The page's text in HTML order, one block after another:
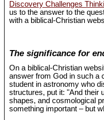
Discovery Challenges
us to the answer to the
with a biblical-Christian
The significance for
On a biblical-Christian
answer from God in such a
student in astronomy who
structures, put it: "And their
shapes, and cosmological
something important – but